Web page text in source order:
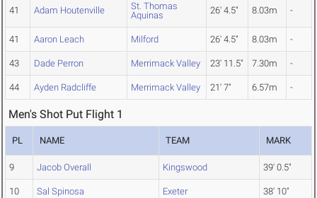
41 Adam Houtenville
St. Thomas
Aquinas
26' 4.5" 8.03m -
41 Aaron Leach Milford 26' 4.5" 8.03m -
43 Dade Perron Merrimack Valley 23' 11.5" 7.30m -
44 Ayden Radcliffe Merrimack Valley 21' 7" 6.57m -
Men's Shot Put Flight 1
PL NAME TEAM MARK
9 Jacob Overall Kingswood 39' 0.5"
10 Sal Spinosa Exeter 38' 10"